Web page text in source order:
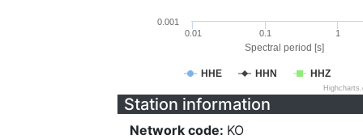
Spectral period [s]
HHE HHN HHZ
0.01 0.1 1
0.001
Station information
Network code: KO